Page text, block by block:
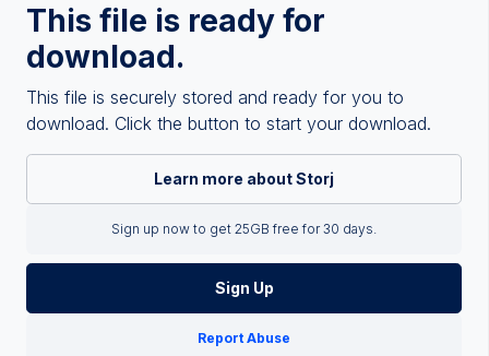
This file is ready for
download.
This file is securely stored and ready for you to
download. Click the button to start your download.
Learn more about Storj
Sign up now to get 25GB free for 30 days.
Sign Up
Report Abuse